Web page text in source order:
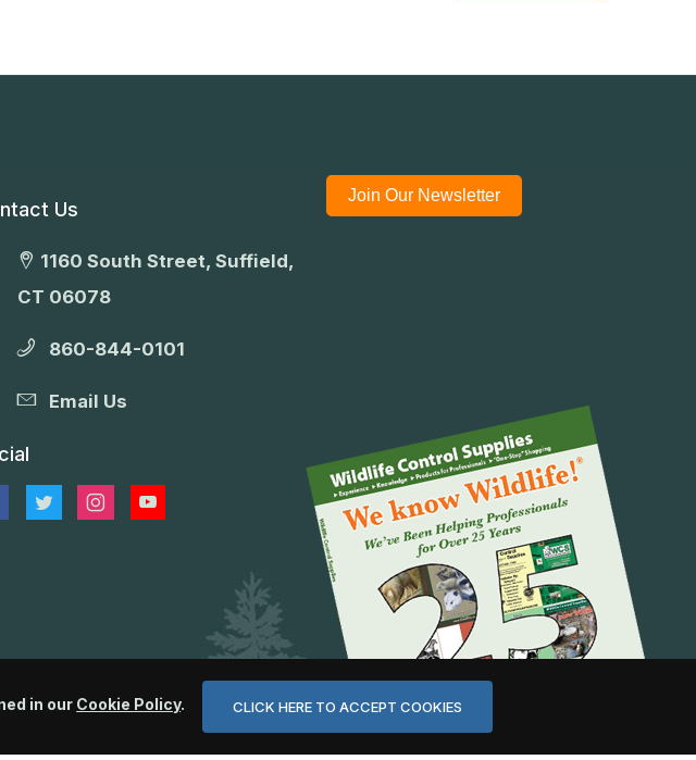
Us
1160 South Street, Suffield,
CT 06078
860-844-0101
Email Us
Join Our Newsletter
in our Cookie Policy. CLICK HERE TO ACCEPT COOKIES